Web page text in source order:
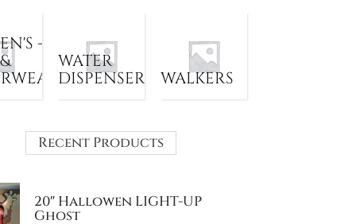
-
WATER
DISPENSER
WALKERS
Recent Products
20″ Hallowen LIGHT-UP
Ghost